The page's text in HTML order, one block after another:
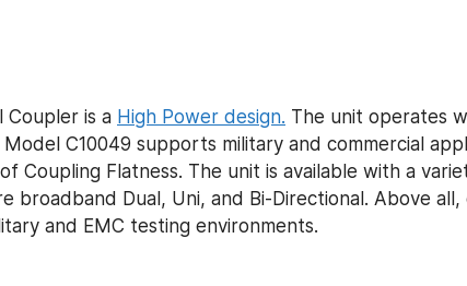
Coupler is a High Power design. The unit operates
C10049 supports military and commercial
Coupling Flatness. The unit is available with a
broadband Dual, Uni, and Bi-Directional. Above
and EMC testing environments.